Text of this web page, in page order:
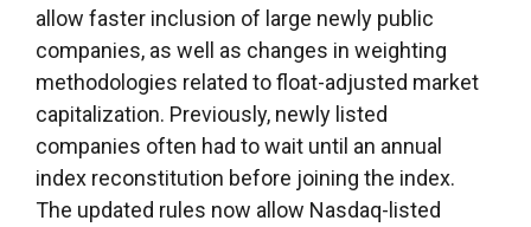
allow faster inclusion of large newly public
companies, as well as changes in weighting
methodologies related to float-adjusted market
capitalization. Previously, newly listed
companies often had to wait until an annual
index reconstitution before joining the index.
The updated rules now allow Nasdaq-listed